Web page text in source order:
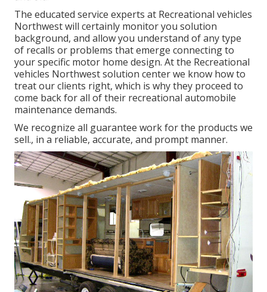
The educated service experts at Recreational vehicles
Northwest will certainly monitor you solution
background, and allow you understand of any type
of recalls or problems that emerge connecting to
your specific motor home design. At the Recreational
vehicles Northwest solution center we know how to
treat our clients right, which is why they proceed to
come back for all of their recreational automobile
maintenance demands.
We recognize all guarantee work for the products we
sell., in a reliable, accurate, and prompt manner.